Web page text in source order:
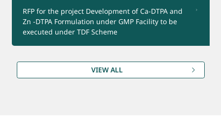
Product for Export
RFP for the project Development of Ca-DTPA and
Zn -DTPA Formulation under GMP Facility to be
executed under TDF Scheme
(Reminder-1) Update Bank Account Details for
Refund under CEPTAM-11 Advt.
VIEW ALL